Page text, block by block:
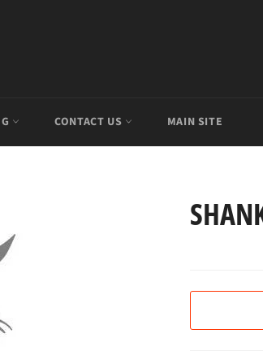
CONTACT US MAIN SITE